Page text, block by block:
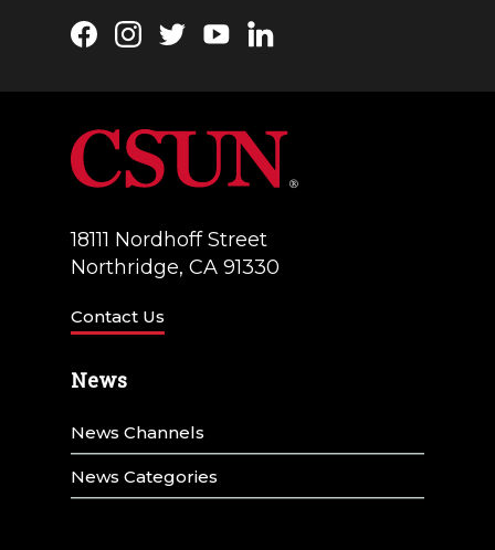
Facebook
Instagram
TwitterYouTubeLinkedIn
18111 Nordhoff Street
Northridge, CA 91330
Contact Us
News
News Channels
News Categories